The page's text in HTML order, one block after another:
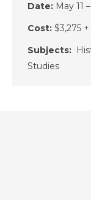
Date: May 11
Cost: $3,275
Subjects:
Studies